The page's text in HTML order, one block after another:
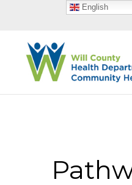
English